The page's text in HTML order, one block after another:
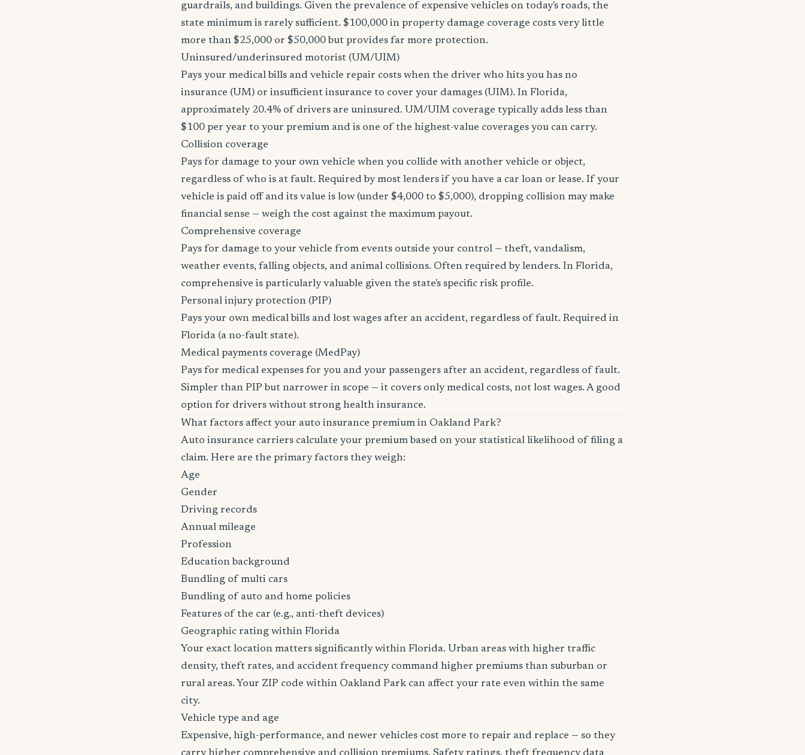
guardrails, and buildings. Given the prevalence of expensive vehicles on today's roads, the
state minimum is rarely sufficient. $100,000 in property damage coverage costs very little
more than $25,000 or $50,000 but provides far more protection.
Uninsured/underinsured motorist (UM/UIM)
Pays your medical bills and vehicle repair costs when the driver who hits you has no
insurance (UM) or insufficient insurance to cover your damages (UIM). In Florida,
approximately 20.4% of drivers are uninsured. UM/UIM coverage typically adds less than
$100 per year to your premium and is one of the highest-value coverages you can carry.
Collision coverage
Pays for damage to your own vehicle when you collide with another vehicle or object,
regardless of who is at fault. Required by most lenders if you have a car loan or lease. If your
vehicle is paid off and its value is low (under $4,000 to $5,000), dropping collision may make
financial sense — weigh the cost against the maximum payout.
Comprehensive coverage
Pays for damage to your vehicle from events outside your control — theft, vandalism,
weather events, falling objects, and animal collisions. Often required by lenders. In Florida,
comprehensive is particularly valuable given the state's specific risk profile.
Personal injury protection (PIP)
Pays your own medical bills and lost wages after an accident, regardless of fault. Required in
Florida (a no-fault state).
Medical payments coverage (MedPay)
Pays for medical expenses for you and your passengers after an accident, regardless of fault.
Simpler than PIP but narrower in scope — it covers only medical costs, not lost wages. A good
option for drivers without strong health insurance.
What factors affect your auto insurance premium in Oakland Park?
Auto insurance carriers calculate your premium based on your statistical likelihood of filing a
claim. Here are the primary factors they weigh:
Age
Gender
Driving records
Annual mileage
Profession
Education background
Bundling of multi cars
Bundling of auto and home policies
Features of the car (e.g., anti-theft devices)
Geographic rating within Florida
Your exact location matters significantly within Florida. Urban areas with higher traffic
density, theft rates, and accident frequency command higher premiums than suburban or
rural areas. Your ZIP code within Oakland Park can affect your rate even within the same
city.
Vehicle type and age
Expensive, high-performance, and newer vehicles cost more to repair and replace — so they